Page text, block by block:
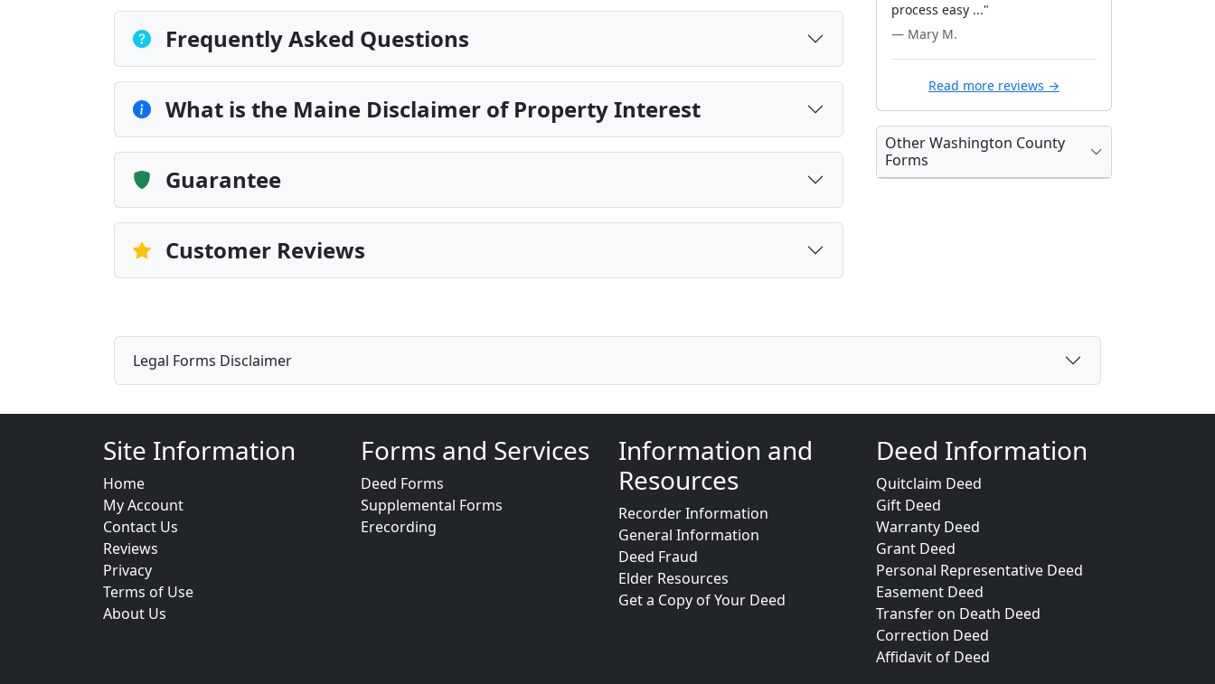
Frequently Asked Questions
What is the Maine Disclaimer of Property Interest
Guarantee
Customer Reviews
process easy ..."
— Mary M.
Read more reviews →
Other Washington County
Forms
Legal Forms Disclaimer
Site Information
Home
My Account
Contact Us
Reviews
Privacy
Terms of Use
About Us
Forms and Services
Deed Forms
Supplemental Forms
Erecording
Information and
Resources
Recorder Information
General Information
Deed Fraud
Elder Resources
Get a Copy of Your Deed
Deed Information
Quitclaim Deed
Gift Deed
Warranty Deed
Grant Deed
Personal Representative Deed
Easement Deed
Transfer on Death Deed
Correction Deed
Affidavit of Deed